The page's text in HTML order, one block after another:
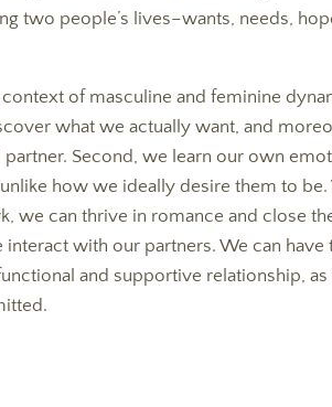
two people’s lives–wants, needs,
of masculine and feminine
what we actually want, and
Second, we learn our own
how we ideally desire them to
we can thrive in romance and close
with our partners. We can have
and supportive relationship,